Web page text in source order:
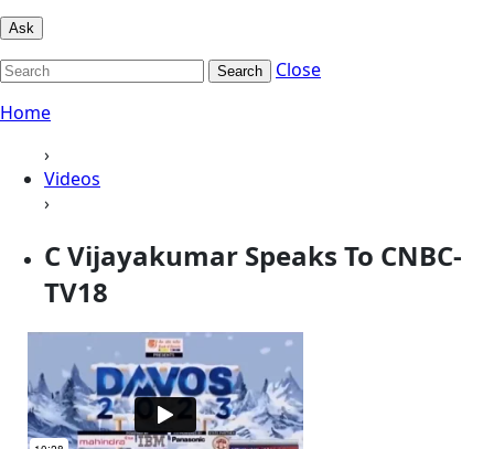
Ask
Search
Close
Home
›
Videos
›
C Vijayakumar Speaks To CNBC-
TV18